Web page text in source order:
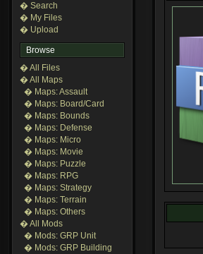
� Search
� My Files
� Upload
Browse
� All Files
� All Maps
� Maps: Assault
� Maps: Board/Card
� Maps: Bounds
� Maps: Defense
� Maps: Micro
� Maps: Movie
� Maps: Puzzle
� Maps: RPG
� Maps: Strategy
� Maps: Terrain
� Maps: Others
� All Mods
� Mods: GRP Unit
� Mods: GRP Building